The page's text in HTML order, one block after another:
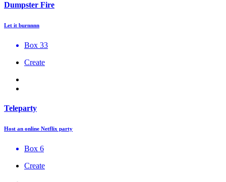
Dumpster Fire
Let it burnnnn
Box 33
Create
Teleparty
Host an online Netflix party
Box 6
Create